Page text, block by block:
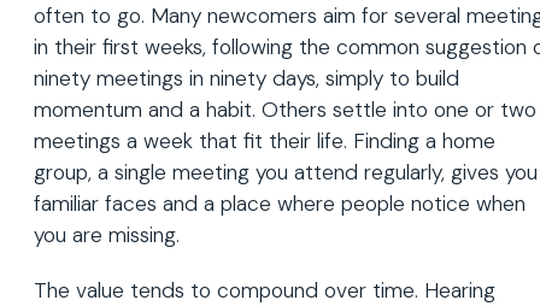
often to go. Many newcomers aim for several
in their first weeks, following the common suggestion
ninety meetings in ninety days, simply to build
momentum and a habit. Others settle into one or two
meetings a week that fit their life. Finding a home
group, a single meeting you attend regularly, gives you
familiar faces and a place where people notice when
you are missing.
The value tends to compound over time. Hearing